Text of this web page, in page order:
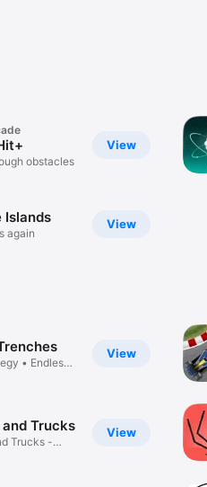
View
obstacles
View
Islands
again
View
• Endless
View
Trucks
Trucks -